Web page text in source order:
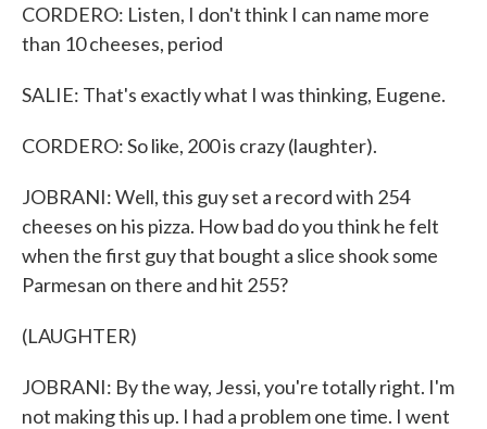
CORDERO: Listen, I don't think I can name more
than 10 cheeses, period
SALIE: That's exactly what I was thinking, Eugene.
CORDERO: So like, 200 is crazy (laughter).
JOBRANI: Well, this guy set a record with 254
cheeses on his pizza. How bad do you think he felt
when the first guy that bought a slice shook some
Parmesan on there and hit 255?
(LAUGHTER)
JOBRANI: By the way, Jessi, you're totally right. I'm
not making this up. I had a problem one time. I went